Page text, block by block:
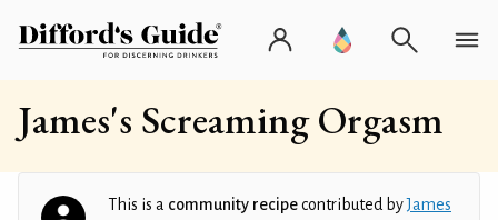
James's Screaming Orgasm
This is a community recipecontributed byJames